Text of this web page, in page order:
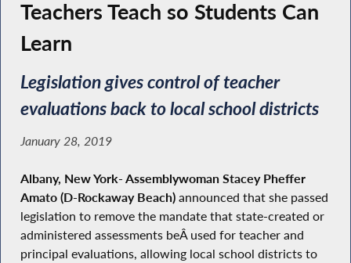
Teachers Teach so Students Can
Learn
Legislation gives control of teacher
evaluations back to local school districts
January 28, 2019
Albany, New York- Assemblywoman Stacey Pheffer
Amato (D-Rockaway Beach)announced that she passed
legislation to remove the mandate that state-created or
administered assessments beÂ used for teacher and
principal evaluations, allowing local school districts to